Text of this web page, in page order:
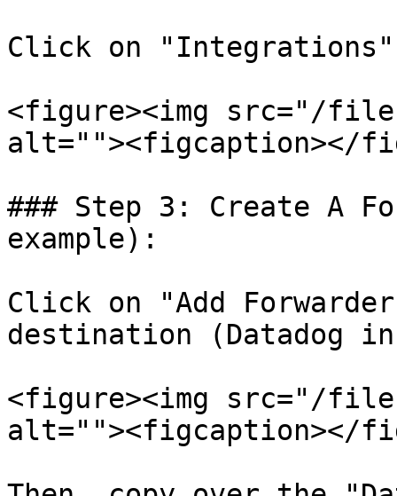
Click on
<figure><img src="/files/
alt=""><figcaption></
### Step 3: Create A
example):
Click on "Add
destination (Datadog
<figure><img src="/files/
alt=""><figcaption></